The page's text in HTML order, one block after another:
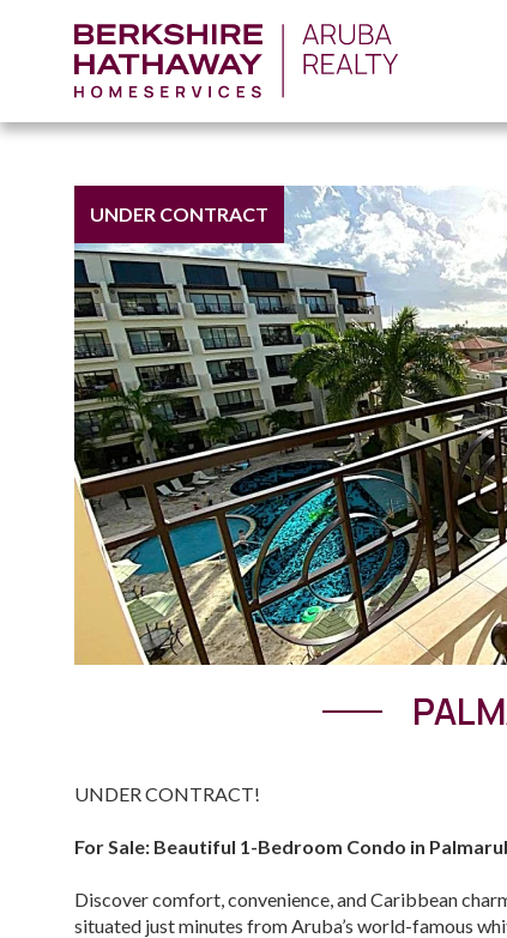
UNDER CONTRACT
UNDER CONTRACT!
For Sale: Beautiful 1-Bedroom Condo in
Discover comfort, convenience, and Caribbean
situated just minutes from Aruba’s world-famous